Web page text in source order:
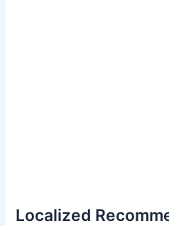
Localized